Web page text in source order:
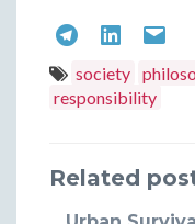
Through
Effort:
Paradox
Effort:
society
responsibility
Related